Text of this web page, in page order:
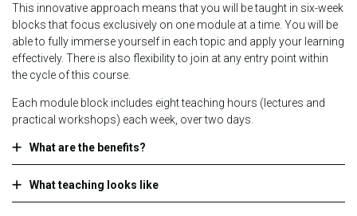
This innovative approach means that you will be taught in six-week
blocks that focus exclusively on one module at a time. You will be
able to fully immerse yourself in each topic and apply your learning
effectively. There is also flexibility to join at any entry point within
the cycle of this course.
Each module block includes eight teaching hours (lectures and
practical workshops) each week, over two days.
What are the benefits?
What teaching looks like